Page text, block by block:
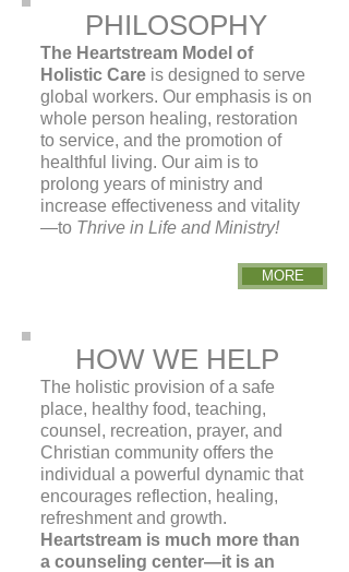
PHILOSOPHY
The Heartstream Model of
Holistic Care is designed to serve
global workers. Our emphasis is on
whole person healing, restoration
to service, and the promotion of
healthful living. Our aim is to
prolong years of ministry and
increase effectiveness and vitality
—to Thrive in Life and Ministry!
MORE
HOW WE HELP
The holistic provision of a safe
place, healthy food, teaching,
counsel, recreation, prayer, and
Christian community offers the
individual a powerful dynamic that
encourages reflection, healing,
refreshment and growth.
Heartstream is much more than
a counseling center—it is an